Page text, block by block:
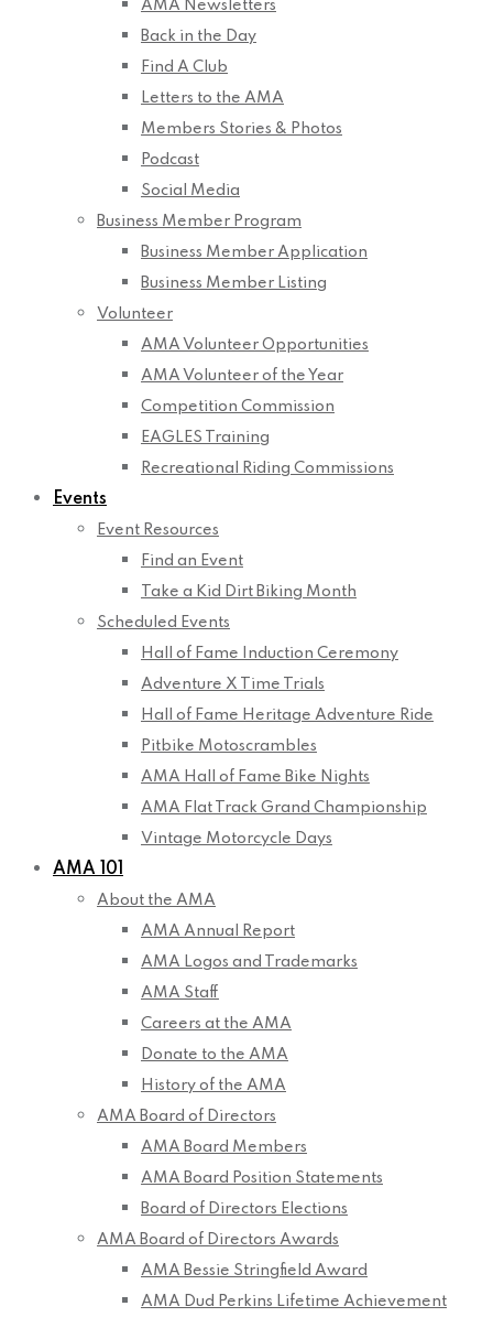
AMA Newsletters
Back in the Day
Find A Club
Letters to the AMA
Members Stories & Photos
Podcast
Social Media
Business Member Program
Business Member Application
Business Member Listing
Volunteer
AMA Volunteer Opportunities
AMA Volunteer of the Year
Competition Commission
EAGLES Training
Recreational Riding Commissions
Events
Event Resources
Find an Event
Take a Kid Dirt Biking Month
Scheduled Events
Hall of Fame Induction Ceremony
Adventure X Time Trials
Hall of Fame Heritage Adventure Ride
Pitbike Motoscrambles
AMA Hall of Fame Bike Nights
AMA Flat Track Grand Championship
Vintage Motorcycle Days
AMA 101
About the AMA
AMA Annual Report
AMA Logos and Trademarks
AMA Staff
Careers at the AMA
Donate to the AMA
History of the AMA
AMA Board of Directors
AMA Board Members
AMA Board Position Statements
Board of Directors Elections
AMA Board of Directors Awards
AMA Bessie Stringfield Award
AMA Dud Perkins Lifetime Achievement